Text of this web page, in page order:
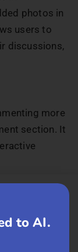
photos in
users to
discussions,
more
section. It
their
Instagram
to AI.